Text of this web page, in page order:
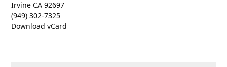
Irvine CA 92697
(949) 302-7325
Download vCard